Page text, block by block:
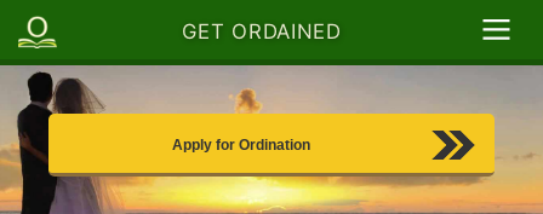
GET ORDAINED
Apply for Ordination